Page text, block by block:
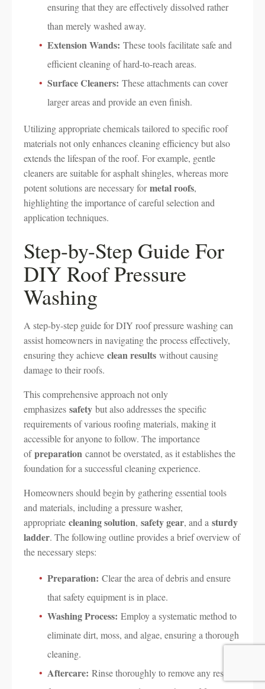
ensuring that they are effectively dissolved rather
than merely washed away.
Extension Wands: These tools facilitate safe and
efficient cleaning of hard-to-reach areas.
Surface Cleaners: These attachments can cover
larger areas and provide an even finish.
Utilizing appropriate chemicals tailored to specific roof
materials not only enhances cleaning efficiency but also
extends the lifespan of the roof. For example, gentle
cleaners are suitable for asphalt shingles, whereas more
potent solutions are necessary formetal roofs,
highlighting the importance of careful selection and
application techniques.
Step-by-Step Guide For
DIY Roof Pressure
Washing
A step-by-step guide for DIY roof pressure washing can
assist homeowners in navigating the process effectively,
ensuring they achieve clean results without causing
damage to their roofs.
This comprehensive approach not only
emphasizes safety but also addresses the specific
requirements of various roofing materials, making it
accessible for anyone to follow. The importance
ofpreparation cannot be overstated, as it establishes the
foundation for a successful cleaning experience.
Homeowners should begin by gathering essential tools
and materials, including a pressure washer,
appropriate cleaning solution, safety gear, and a sturdy
ladder. The following outline provides a brief overview of
the necessary steps:
Preparation: Clear the area of debris and ensure
that safety equipment is in place.
Washing Process: Employ a systematic method to
eliminate dirt, moss, and algae, ensuring a thorough
cleaning.
Aftercare: Rinse thoroughly to remove any residue